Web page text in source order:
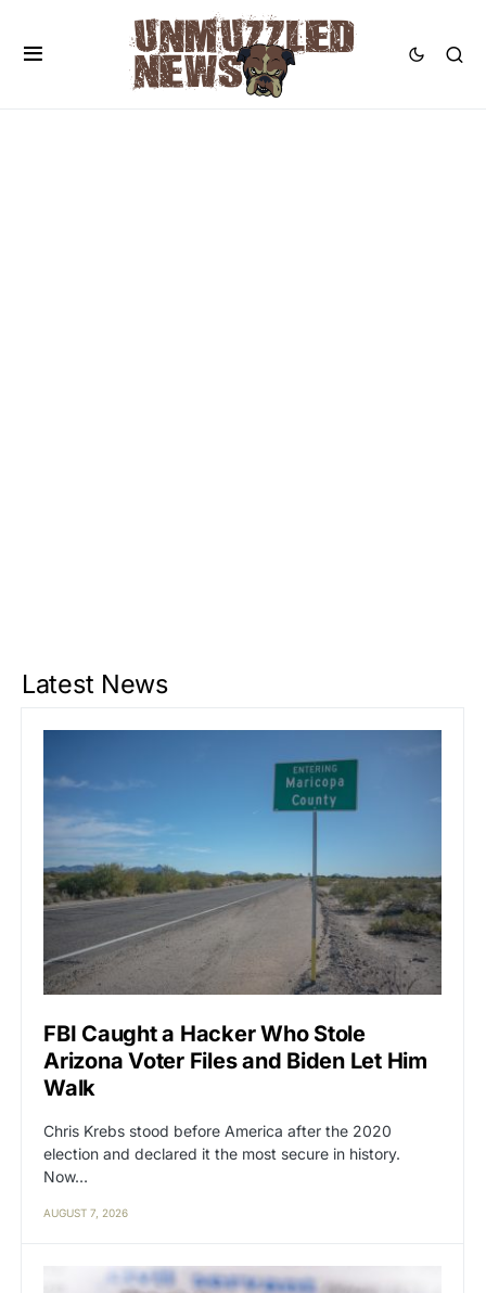
Latest News
FBI Caught a Hacker Who Stole
Arizona Voter Files and Biden Let Him
Walk
Chris Krebs stood before America after the 2020
election and declared it the most secure in history.
Now…
AUGUST 7, 2026